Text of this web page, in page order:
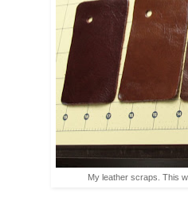
My leather scraps. This